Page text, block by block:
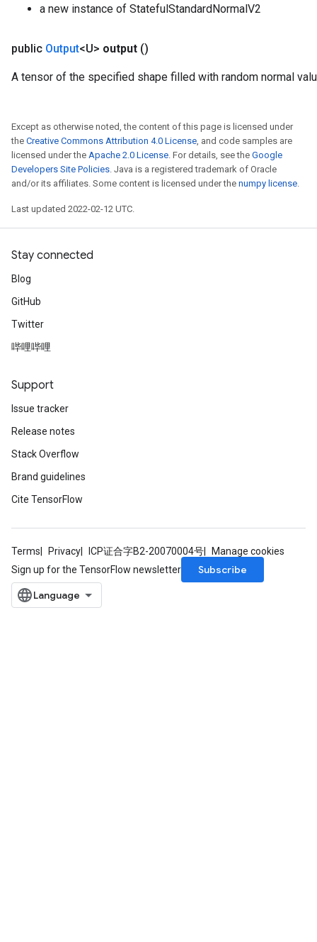
a new instance of StatefulStandardNormalV2
public Output<U> output ()
A tensor of the specified shape filled with random normal
Except as otherwise noted, the content of this page is licensed under
the Creative Commons Attribution 4.0 License, and code samples are
licensed under the Apache 2.0 License. For details, see the Google
Developers Site Policies. Java is a registered trademark of Oracle
and/or its affiliates. Some content is licensed under the numpy license.
Last updated 2022-02-12 UTC.
Stay connected
Blog
GitHub
Twitter
哔哩哔哩
Support
Issue tracker
Release notes
Stack Overflow
Brand guidelines
Cite TensorFlow
Terms Privacy ICP证合字B2-20070004号
Manage cookies
Sign up for the TensorFlow newsletter
Subscribe